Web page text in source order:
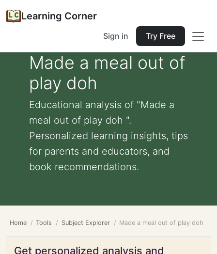
Learning Corner
Sign in Try Free
Made a meal out of
play doh
Educational analysis of "Made a
meal out of play doh ".
Personalized learning insights, tips
for parents and educators, and
book recommendations.
Home Tools Subject Explorer Made a meal out of play doh
Get personalized analysis and